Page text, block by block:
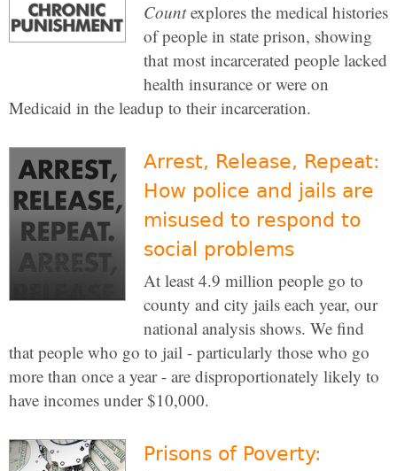
Countexplores the medical histories
of people in state prison, showing
that most incarcerated people lacked
health insurance or were on
Medicaid in the leadup to their incarceration.
Arrest, Release, Repeat:
How police and jails are
misused to respond to
social problems
At least 4.9 million people go to
county and city jails each year, our
national analysis shows. We find
that people who go to jail - particularly those who go
more than once a year - are disproportionately likely to
have incomes under $10,000.
Prisons of Poverty: